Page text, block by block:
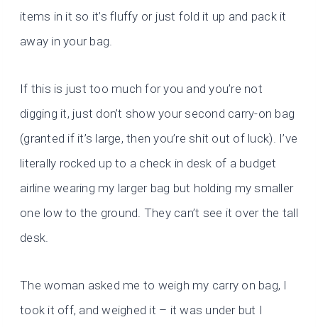
items in it so it’s fluffy or just fold it up and pack it
away in your bag.
If this is just too much for you and you’re not
digging it, just don’t show your second carry-on bag
(granted if it’s large, then you’re shit out of luck). I’ve
literally rocked up to a check in desk of a budget
airline wearing my larger bag but holding my smaller
one low to the ground. They can’t see it over the tall
desk.
The woman asked me to weigh my carry on bag, I
took it off, and weighed it – it was under but I